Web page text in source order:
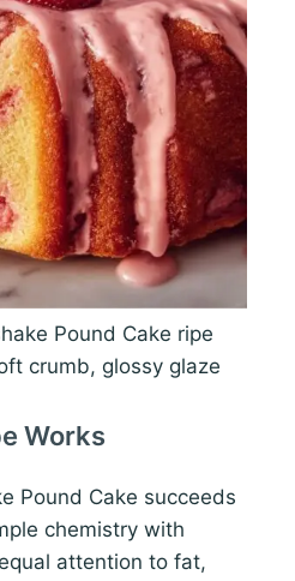
Pound Cake ripe
crumb, glossy glaze
Works
Pound Cake succeeds
chemistry with
attention to fat,